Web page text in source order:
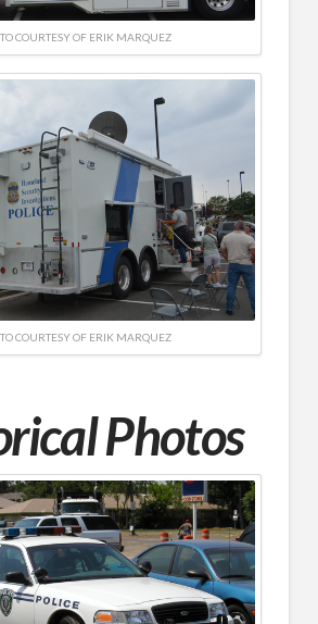
COURTESY OF ERIK MARQUEZ
COURTESY OF ERIK MARQUEZ
Photos